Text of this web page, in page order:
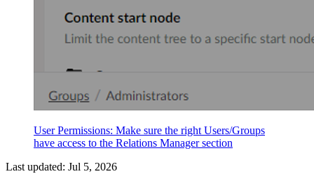
User Permissions: Make sure the right Users/Groups
have access to the Relations Manager section
Last updated: Jul 5, 2026